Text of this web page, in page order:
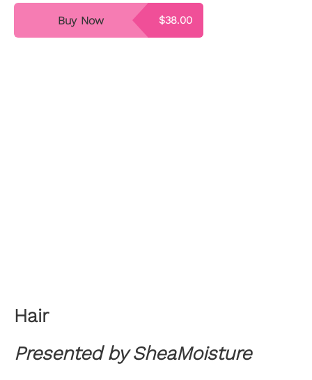
$38.00
Buy Now
Hair
Presented by SheaMoisture